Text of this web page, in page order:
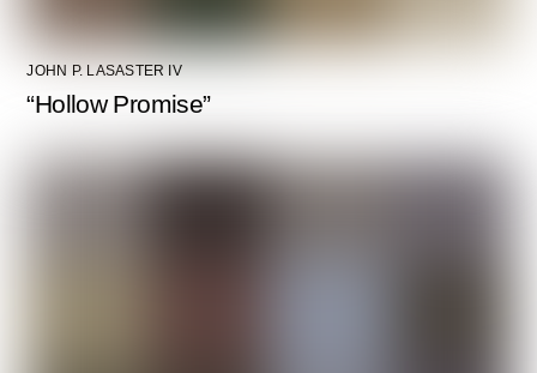
JOHN P. LASASTER IV
“Hollow Promise”